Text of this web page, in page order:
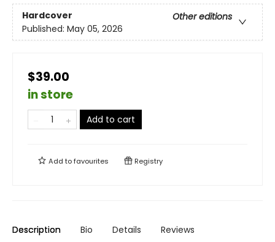
Hardcover
Other editions
Published: May 05, 2026
$39.00
in store
Add to cart
Add tofavourites Registry
Description Bio Details Reviews